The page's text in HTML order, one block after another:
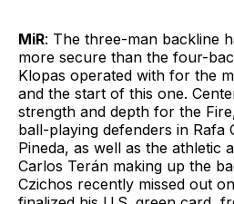
MiR: The three-man backline
more secure than the four-
Klopas operated with for the
and the start of this one.
strength and depth for the
ball-playing defenders in Rafa
Pineda, as well as the athletic
Carlos Terán making up the
Czichos recently missed out